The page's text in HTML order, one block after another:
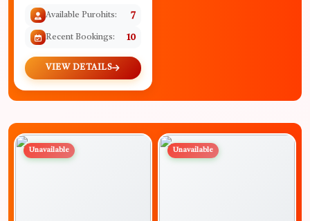
Available Purohits: 7
Recent Bookings: 10
VIEW DETAILS
Unavailable Unavailable